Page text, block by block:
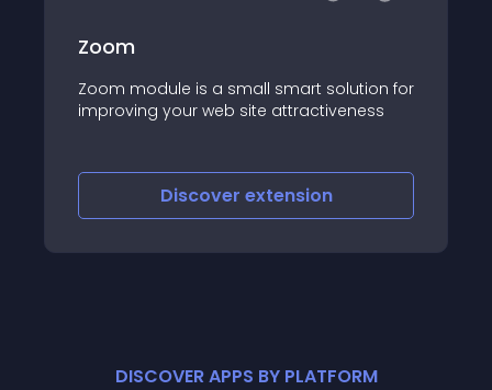
Introducing the Joomla Pop Up Login
Module! With this feature, users can log in
through a sleek, customizable pop-up
Discoverextension
DISCOVER APPS BY PLATFORM